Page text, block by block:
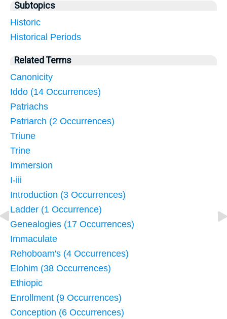
Subtopics
Historic
Historical Periods
Related Terms
Canonicity
Iddo (14 Occurrences)
Patriachs
Patriarch (2 Occurrences)
Triune
Trine
Immersion
I-iii
Introduction (3 Occurrences)
Ladder (1 Occurrence)
Genealogies (17 Occurrences)
Immaculate
Rehoboam's (4 Occurrences)
Elohim (38 Occurrences)
Ethiopic
Enrollment (9 Occurrences)
Conception (6 Occurrences)